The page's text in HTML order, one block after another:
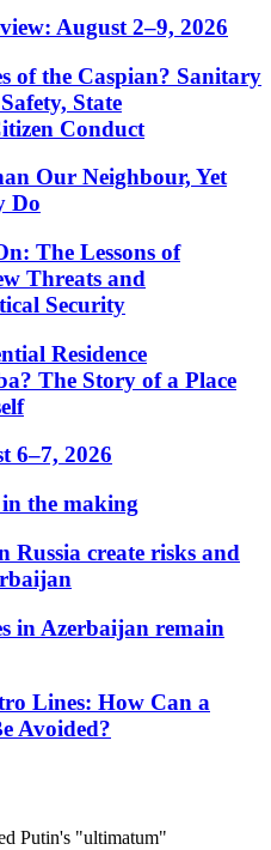
August 2–9, 2026
of the Caspian? Sanitary
State
Conduct
Our Neighbour, Yet
Do
The Lessons of
Threats and
Security
Residence
The Story of a Place
6–7, 2026
in the making
Russia create risks and
in Azerbaijan remain
Lines: How Can a
Avoided?
Putin's "ultimatum"